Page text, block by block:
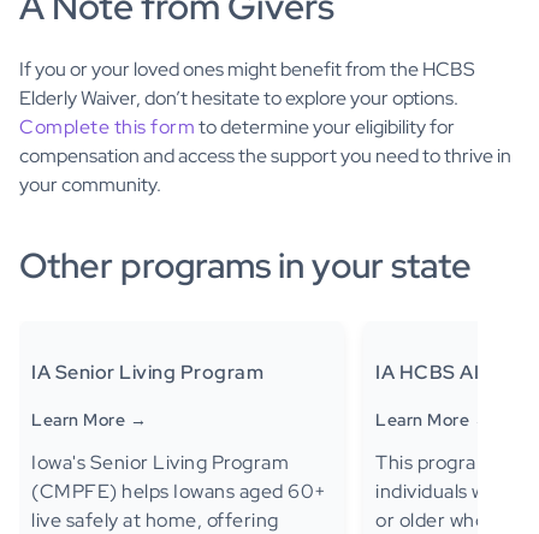
If you or your loved ones might benefit from the HCBS
Elderly Waiver, don’t hesitate to explore your options.
Complete this formto determine your eligibility for
compensation and access the support you need to thrive in
your community.
Other programs in your state
IA Senior Living Program
Learn More →
Iowa's Senior Living Program
(CMPFE) helps Iowans aged 60+
live safely at home, offering
IA HCBS AIDS/
Learn More →
This program
individuals with
or older who